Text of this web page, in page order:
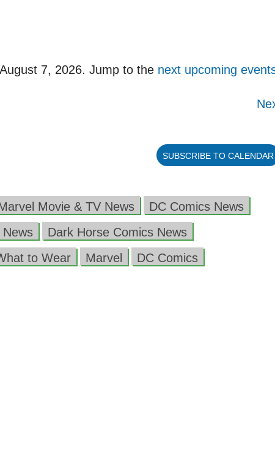
7, 2026. Jump to the next upcoming
SUBSCRIBE TO CALENDAR
Movie & TV News
DC Comics News
Dark Horse Comics News
to Wear Marvel DC Comics